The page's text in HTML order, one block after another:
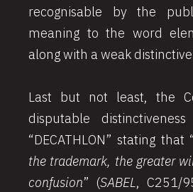
recognisable by the
meaning to the word
along with a weak
Last but not least, the
disputable
“DECATHLON” stating that
the trademark, the greater
confusion” (SABEL, C251/